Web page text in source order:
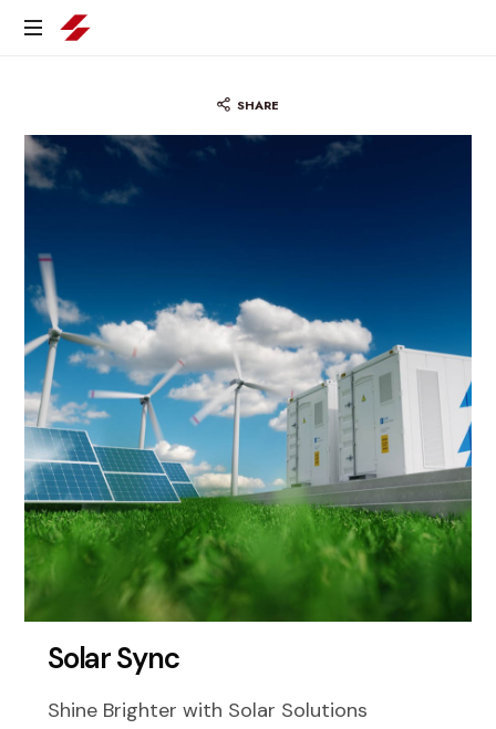
SHARE
SolarSync
Shine Brighter with Solar Solutions